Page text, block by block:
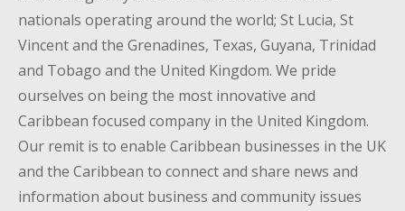
nationals operating around the world; St Lucia, St
Vincent and the Grenadines, Texas, Guyana, Trinidad
and Tobago and the United Kingdom. We pride
ourselves on being the most innovative and
Caribbean focused company in the United Kingdom.
Our remit is to enable Caribbean businesses in the UK
and the Caribbean to connect and share news and
information about business and community issues